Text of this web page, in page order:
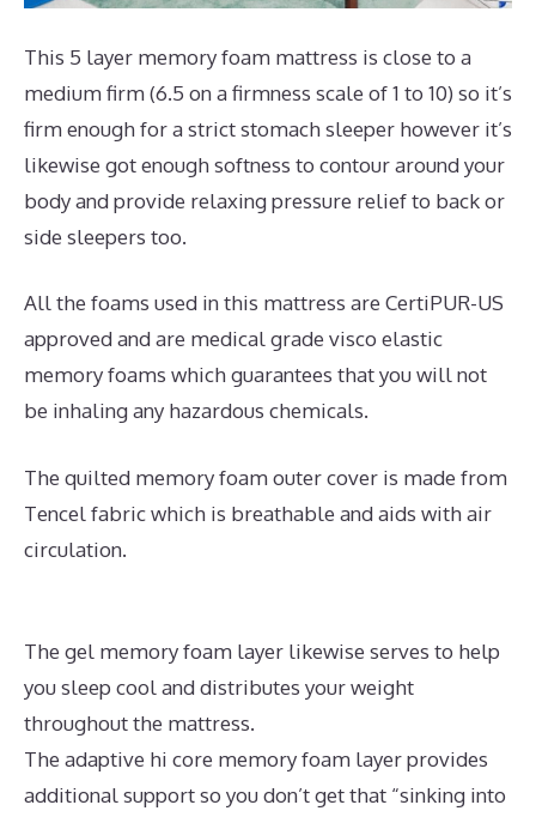
This 5 layer memory foam mattress is close to a
medium firm (6.5 on a firmness scale of 1 to 10) so it’s
firm enough for a strict stomach sleeper however it’s
likewise got enough softness to contour around your
body and provide relaxing pressure relief to back or
side sleepers too.
All the foams used in this mattress are CertiPUR-US
approved and are medical grade visco elastic
memory foams which guarantees that you will not
be inhaling any hazardous chemicals.
The quilted memory foam outer cover is made from
Tencel fabric which is breathable and aids with air
circulation.
The gel memory foam layer likewise serves to help
you sleep cool and distributes your weight
throughout the mattress.
The adaptive hi core memory foam layer provides
additional support so you don’t get that “sinking into